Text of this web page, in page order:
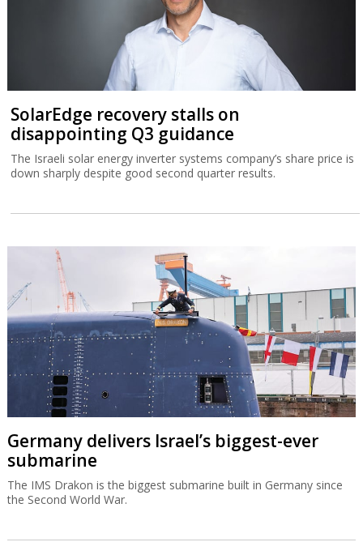
SolarEdge recovery stalls on
disappointing Q3 guidance
The Israeli solar energy inverter systems company’s share price is
down sharply despite good second quarter results.
Germany delivers Israel’s biggest-ever
submarine
The IMS Drakon is the biggest submarine built in Germany since
the Second World War.